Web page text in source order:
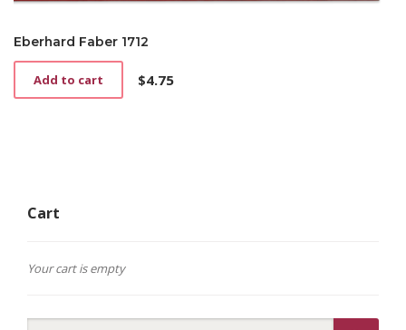
Eberhard Faber 1712
$4.75
Add to cart
Cart
Your cart is empty